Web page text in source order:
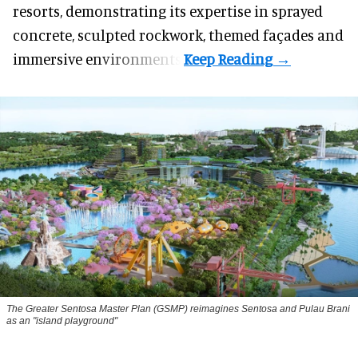
resorts, demonstrating its expertise in sprayed
concrete, sculpted rockwork, themed façades and
immersive environments.
The Greater Sentosa Master Plan (GSMP) reimagines Sentosa and Pulau Brani
as an "island playground"